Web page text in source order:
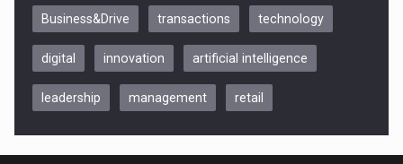
Be Inspired. Make it Happen!, CLUJ, 9 Decembrie
Business&Drive transactions technology
digital innovation artificial intelligence
leadership management retail